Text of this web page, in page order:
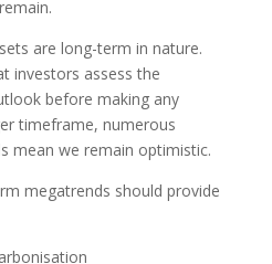
are long-term in nature.
investors assess the
before making any
timeframe, numerous
mean we remain optimistic.
megatrends should provide